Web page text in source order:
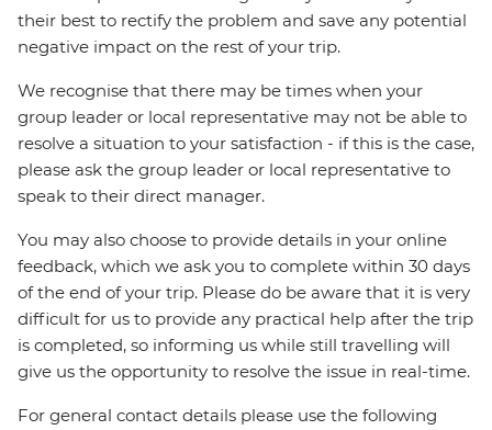
their best to rectify the problem and save any potential
negative impact on the rest of your trip.
We recognise that there may be times when your
group leader or local representative may not be able to
resolve a situation to your satisfaction - if this is the case,
please ask the group leader or local representative to
speak to their direct manager.
You may also choose to provide details in your online
feedback, which we ask you to complete within 30 days
of the end of your trip. Please do be aware that it is very
difficult for us to provide any practical help after the trip
is completed, so informing us while still travelling will
give us the opportunity to resolve the issue in real-time.
For general contact details please use the following